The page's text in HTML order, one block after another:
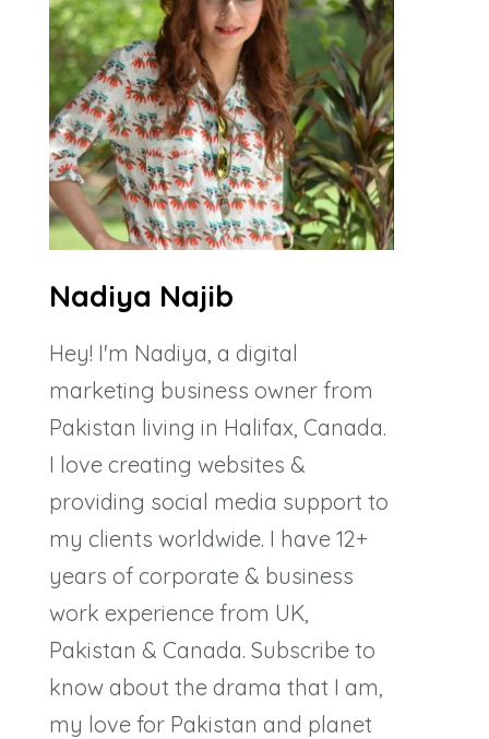
Nadiya Najib
Hey! I'm Nadiya, a digital
marketing business owner from
Pakistan living in Halifax, Canada.
I love creating websites &
providing social media support to
my clients worldwide. I have 12+
years of corporate & business
work experience from UK,
Pakistan & Canada. Subscribe to
know about the drama that I am,
my love for Pakistan and planet